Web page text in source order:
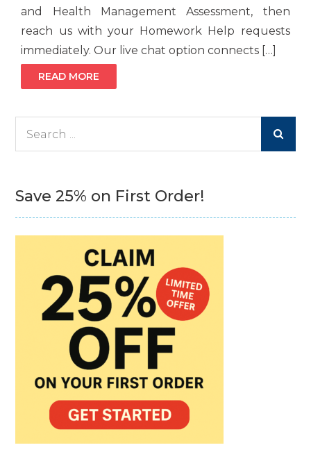
and Health Management Assessment, then
reach us with your Homework Help requests
immediately. Our live chat option connects […]
READ MORE
Save 25% on First Order!